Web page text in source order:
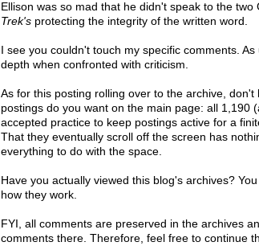
Ellison was so mad that he didn't speak to the
Trek's protecting the integrity of the written word.
I see you couldn't touch my specific comments.
depth when confronted with criticism.
As for this posting rolling over to the archive, don't
postings do you want on the main page: all 1,190
accepted practice to keep postings active for a
That they eventually scroll off the screen has
everything to do with the space.
Have you actually viewed this blog's archives?
how they work.
FYI, all comments are preserved in the archives
comments there. Therefore, feel free to continue